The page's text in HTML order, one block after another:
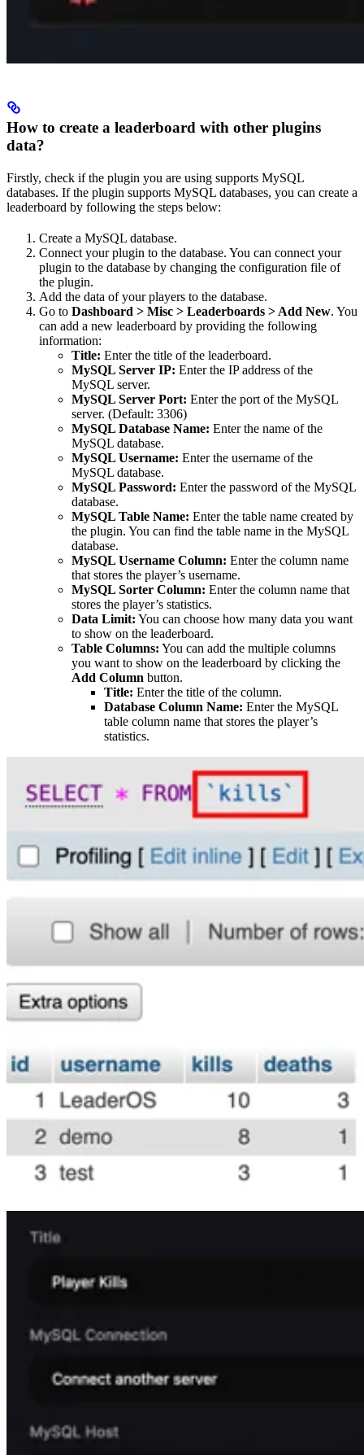
How to create a leaderboard with other plugins
data?
Firstly, check if the plugin you are using supports MySQL
databases. If the plugin supports MySQL databases, you can create a
leaderboard by following the steps below:
Create a MySQL database.
Connect your plugin to the database. You can connect your
plugin to the database by changing the configuration file of
the plugin.
Add the data of your players to the database.
Go to Dashboard > Misc > Leaderboards > Add New. You
can add a new leaderboard by providing the following
information:
Title: Enter the title of the leaderboard.
MySQL Server IP: Enter the IP address of the
MySQL server.
MySQL Server Port: Enter the port of the MySQL
server. (Default: 3306)
MySQL Database Name: Enter the name of the
MySQL database.
MySQL Username: Enter the username of the
MySQL database.
MySQL Password: Enter the password of the MySQL
database.
MySQL Table Name: Enter the table name created by
the plugin. You can find the table name in the MySQL
database.
MySQL Username Column: Enter the column name
that stores the player’s username.
MySQL Sorter Column: Enter the column name that
stores the player’s statistics.
Data Limit: You can choose how many data you want
to show on the leaderboard.
Table Columns: You can add the multiple columns
you want to show on the leaderboard by clicking the
Add Column button.
Title: Enter the title of the column.
Database Column Name: Enter the MySQL
table column name that stores the player’s
statistics.